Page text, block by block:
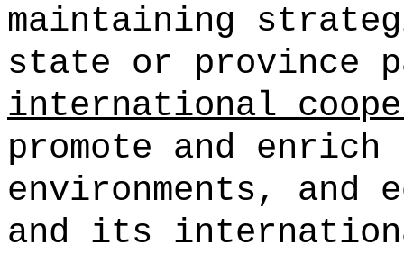
maintaining
state or province
international
promote and
environments, and
and its